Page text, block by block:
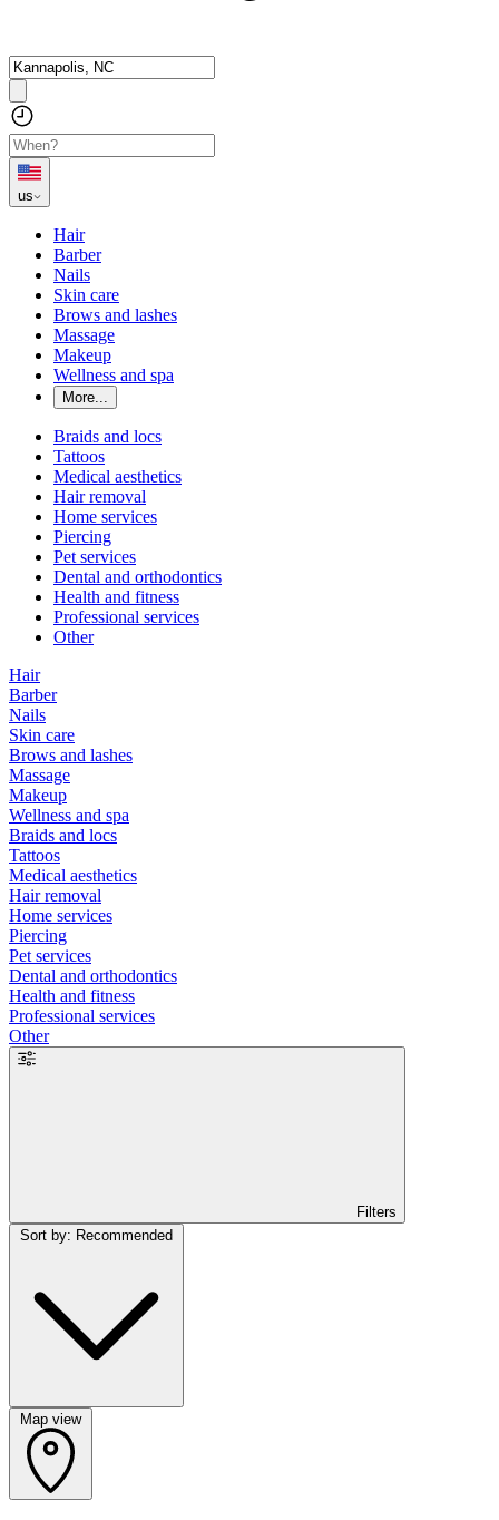
us
Hair
Barber
Nails
Skin care
Brows and lashes
Massage
Makeup
Wellness and spa
More...
Braids and locs
Tattoos
Medical aesthetics
Hair removal
Home services
Piercing
Pet services
Dental and orthodontics
Health and fitness
Professional services
Other
Hair
Barber
Nails
Skin care
Brows and lashes
Massage
Makeup
Wellness and spa
Braids and locs
Tattoos
Medical aesthetics
Hair removal
Home services
Piercing
Pet services
Dental and orthodontics
Health and fitness
Professional services
Other
Filters
Map view